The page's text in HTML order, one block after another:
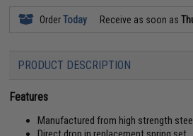
OrderToday Receive as soon as
PRODUCT DESCRIPTION
Features
Manufactured from high strength